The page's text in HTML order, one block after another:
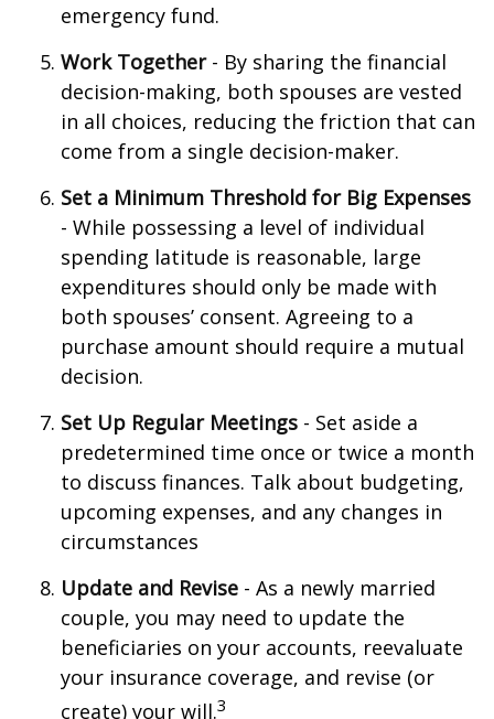
emergency fund.
Work Together- By sharing the financial
decision-making, both spouses are vested
in all choices, reducing the friction that can
come from a single decision-maker.
Set a Minimum Threshold for Big Expenses
- While possessing a level of individual
spending latitude is reasonable, large
expenditures should only be made with
both spouses’ consent. Agreeing to a
purchase amount should require a mutual
decision.
Set Up Regular Meetings - Set aside a
predetermined time once or twice a month
to discuss finances. Talk about budgeting,
upcoming expenses, and any changes in
circumstances
Update and Revise - As a newly married
couple, you may need to update the
beneficiaries on your accounts, reevaluate
your insurance coverage, and revise (or
create) your will.3